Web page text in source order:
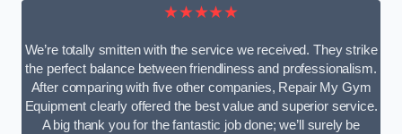
★★★★★
We’re totally smitten with the service we received. They strike
the perfect balance between friendliness and professionalism.
After comparing with five other companies, Repair My Gym
Equipment clearly offered the best value and superior service.
A big thank you for the fantastic job done; we’ll surely be